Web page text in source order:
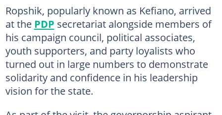
Ropshik, popularly known as Kefiano, arrived
at the PDP secretariat alongside members of
his campaign council, political associates,
youth supporters, and party loyalists who
turned out in large numbers to demonstrate
solidarity and confidence in his leadership
vision for the state.